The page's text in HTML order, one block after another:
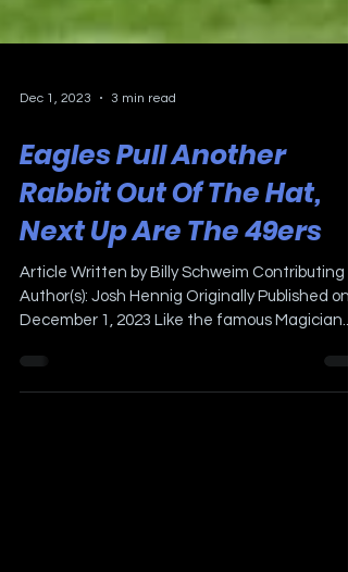
Dec 1, 2023 3 min read
Eagles Pull Another
Rabbit Out Of The Hat,
Next Up Are The 49ers
Article Written by Billy Schweim Contributing
Author(s): Josh Hennig Originally Published on